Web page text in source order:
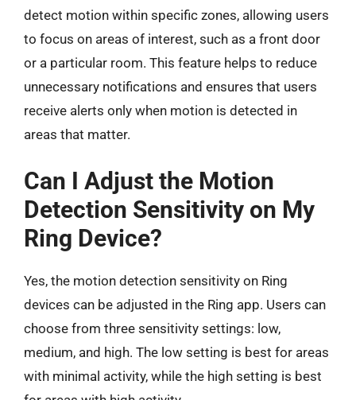
detect motion within specific zones, allowing users
to focus on areas of interest, such as a front door
or a particular room. This feature helps to reduce
unnecessary notifications and ensures that users
receive alerts only when motion is detected in
areas that matter.
Can I Adjust the Motion
Detection Sensitivity on My
Ring Device?
Yes, the motion detection sensitivity on Ring
devices can be adjusted in the Ring app. Users can
choose from three sensitivity settings: low,
medium, and high. The low setting is best for areas
with minimal activity, while the high setting is best